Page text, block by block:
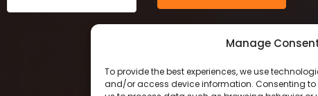
Manage
To provide the best experiences, we use
and/or access device information. Consenting to